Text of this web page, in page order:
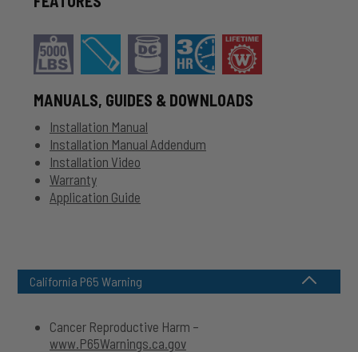
MANUALS, GUIDES & DOWNLOADS
Installation Manual
Installation Manual Addendum
Installation Video
Warranty
Application Guide
California P65 Warning
Cancer Reproductive Harm –
www.P65Warnings.ca.gov